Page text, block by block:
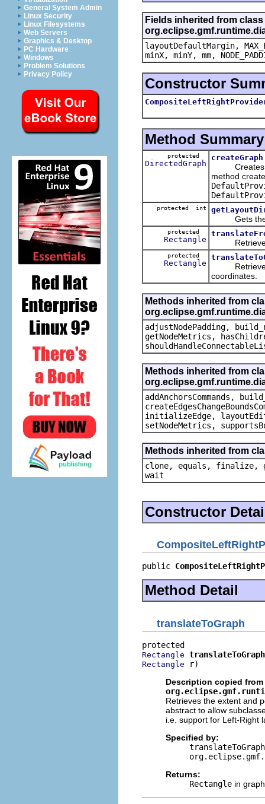
General System Admin
Linux Security
Linux Filesystems
Web Servers
Graphics & Desktop
PC Hardware
Windows
Problem Solutions
Privacy Policy
Fields inherited from class
layoutDefaultMargin,
minX, minY, mm,
Constructor
Method Summary
protected
DirectedGraph
createGraph
Creates the
method
protected int
Gets the
protected
Rectangle Retrieves
protected
Rectangle
Retrieves
coordinates.
Methods inherited from
adjustNodePadding,
getNodeMetrics,
Methods inherited from
addAnchorsCommands,
initializeEdge,
setNodeMetrics,
Methods inherited from
clone, equals, finalize,
wait
Constructor
public
Method Detail
translateToGraph
Rectangle translateToGraph
Rectangle r)
Description copied
Retrieves the extent and
abstract to allow
i.e. support for Left-Right
Specified by:
translateToGraph
Returns:
Rectangle in